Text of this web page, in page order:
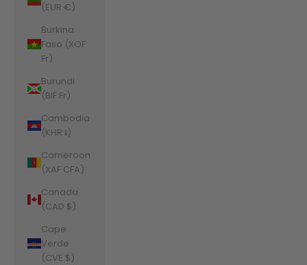
(EUR €)
Burkina
Faso (XOF
Fr)
Burundi
(BIF Fr)
Cambodia
(KHR ៛)
Cameroon
(XAF CFA)
Canada
(CAD $)
Cape
Verde
(CVE $)